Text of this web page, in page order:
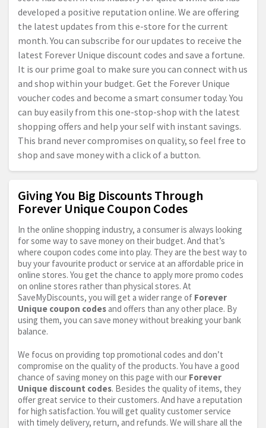
developed a positive reputation online. We are offering
the latest updates from this e-store for the current
month. You can subscribe for our updates to receive the
latest Forever Unique discount codes and save a fortune.
It is our prime goal to make sure you can connect with us
and shop within your budget. Get the Forever Unique
voucher codes and become a smart consumer today. You
can buy easily from this one-stop-shop with the latest
shopping offers and help your self with instant savings.
This brand never compromises on quality, so feel free to
shop and save money with a click of a button.
Giving You Big Discounts Through
Forever Unique Coupon Codes
In the online shopping industry, a consumer is always looking
for some way to save money on their budget. And that’s
where coupon codes come into play. They are the best way to
buy your favourite product or service at an affordable price in
online stores. You get the chance to apply more promo codes
on online stores rather than physical stores. At
SaveMyDiscounts, you will get a wider range of Forever
Unique coupon codes and offers than any other place. By
using them, you can save money without breaking your bank
balance.
We focus on providing top promotional codes and don’t
compromise on the quality of the products. You have a good
chance of saving money on this page with our Forever
Unique discount codes. Besides the quality of items, they
offer great service to their customers. And have a reputation
for high satisfaction. You will get quality customer service
with timely delivery, return, and refunds. We will share all the